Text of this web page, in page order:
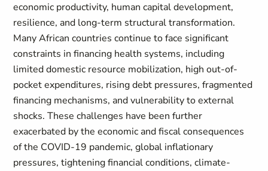
economic productivity, human capital development,
resilience, and long-term structural transformation.
Many African countries continue to face significant
constraints in financing health systems, including
limited domestic resource mobilization, high out-of-
pocket expenditures, rising debt pressures, fragmented
financing mechanisms, and vulnerability to external
shocks. These challenges have been further
exacerbated by the economic and fiscal consequences
of the COVID-19 pandemic, global inflationary
pressures, tightening financial conditions, climate-